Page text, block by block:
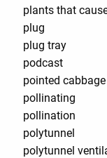
plants that
plug
plug tray
podcast
pointed cabbage
pollinating
pollination
polytunnel
polytunnel